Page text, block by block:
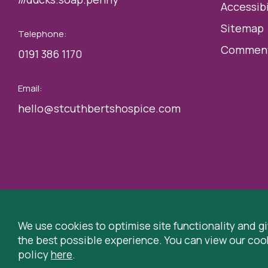
Telephone:
0191 386 1170
Email:
hello@stcuthbertshospice.com
Sitemap
Hospice, Park House Road, Durham, DH1 3QF
Registered Charity Number: 519767
VAT Number:
We use cookies to optimise site functionality and
the best possible experience. You can view our
policyhere.